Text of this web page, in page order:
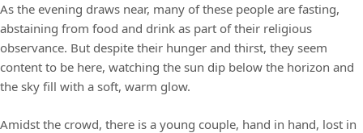
As the evening draws near, many of these people are fasting,
abstaining from food and drink as part of their religious
observance. But despite their hunger and thirst, they seem
content to be here, watching the sun dip below the horizon and
the sky fill with a soft, warm glow.
Amidst the crowd, there is a young couple, hand in hand, lost in